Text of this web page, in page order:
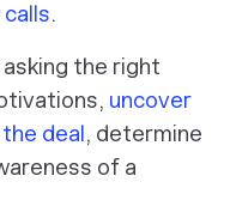
.
the right
uncover
deal, determine
of a